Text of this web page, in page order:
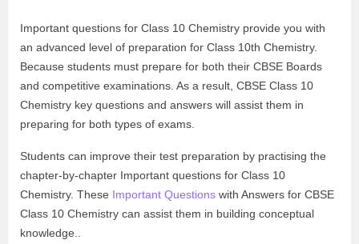
Important questions for Class 10 Chemistry provide you with
an advanced level of preparation for Class 10th Chemistry.
Because students must prepare for both their CBSE Boards
and competitive examinations. As a result, CBSE Class 10
Chemistry key questions and answers will assist them in
preparing for both types of exams.
Students can improve their test preparation by practising the
chapter-by-chapter Important questions for Class 10
Chemistry. These Important Questions with Answers for CBSE
Class 10 Chemistry can assist them in building conceptual
knowledge..